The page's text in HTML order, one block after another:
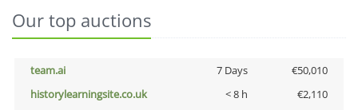
Our top auctions
team.ai 7 Days
€50,010
historylearningsite.co.uk
< 8 h
€2,110